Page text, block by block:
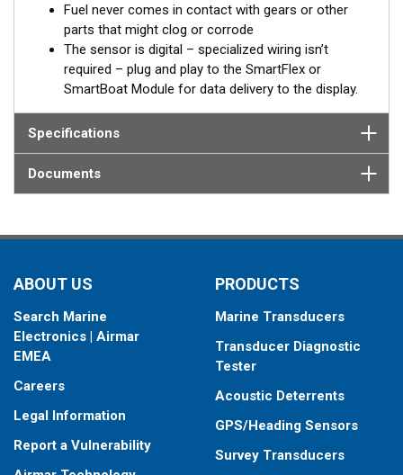
consumption in each line and computes the difference
between supply and return.
Built-in battery
In case of the absence of an external power source, from the
on-board network for example, the SmartFlex DFM keeps
registering data to the internal memory. When external power is
restored, all accumulated data will be transferred to the on-
board monitoring terminal.
SmartFlex T1 or T2 CES module.
Hourly fuel consumption in “Forward” line
Hourly fuel consumption in “Return” line
Total fuel consumption, L
Total fuel consumption in “Idling” mode of engine
Total fuel consumption in “Optimal” mode of engine
operation
Total fuel consumption in “Overload” mode of engine
Fuel never comes in contact with gears or other
parts that might clog or corrode
The sensor is digital – specialized wiring isn’t
required – plug and play to the SmartFlex or
SmartBoat Module for data delivery to the display.
Specifications
Documents
ABOUT US
Search Marine
Electronics | Airmar
EMEA
Careers
Legal Information
Report a Vulnerability
PRODUCTS
Marine Transducers
Transducer Diagnostic
Tester
Acoustic Deterrents
GPS/Heading Sensors
Survey Transducers